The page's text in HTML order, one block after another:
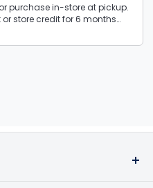
purchase in-store at pickup.
store credit for 6 months
Exclusions apply
as is are not covered.